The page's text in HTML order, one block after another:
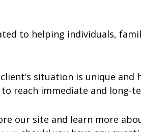
to helping individuals,
situation is unique
reach immediate and long-
our site and learn more